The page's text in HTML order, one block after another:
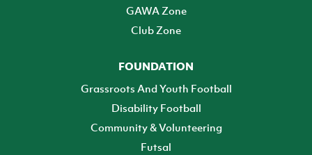
GAWA Zone
Club Zone
FOUNDATION
Grassroots And Youth Football
Disability Football
Community & Volunteering
Futsal